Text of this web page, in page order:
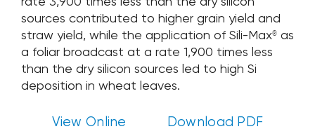
sources contributed to higher grain yield and
straw yield, while the application of Sili-Max®as
a foliar broadcast at a rate 1,900 times less
than the dry silicon sources led to high Si
deposition in wheat leaves.
View Online Download PDF